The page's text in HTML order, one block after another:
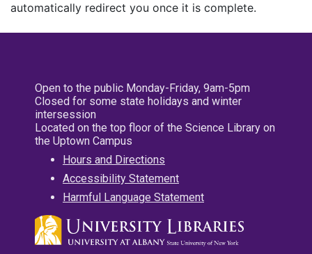
automatically redirect you once it is complete.
Open to the public Monday-Friday, 9am-5pm
Closed for some state holidays and winter
intersession
Located on the top floor of the Science Library on
the Uptown Campus
Hours and Directions
Accessibility Statement
Harmful Language Statement